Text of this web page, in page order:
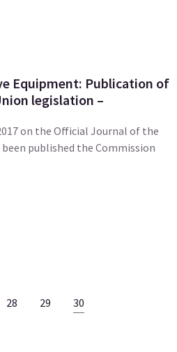
Equipment: Publication of
legislation –
on the Official Journal of the
published the Commission
28 29 30